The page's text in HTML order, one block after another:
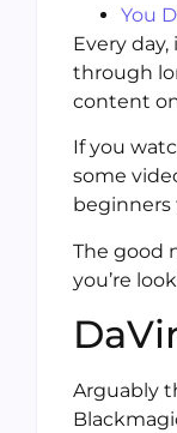
You
Every
through
content
If you
some
beginners
The good
you’re
Arguably